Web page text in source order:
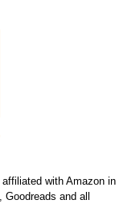
with Amazon in
Goodreads and all